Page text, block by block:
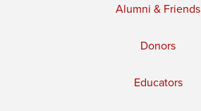
Alumni & Friends
Donors
Educators